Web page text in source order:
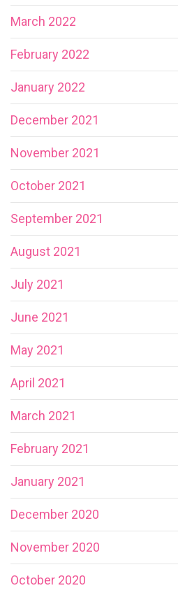
March 2022
February 2022
January 2022
December 2021
November 2021
October 2021
September 2021
August 2021
July 2021
June 2021
May 2021
April 2021
March 2021
February 2021
January 2021
December 2020
November 2020
October 2020